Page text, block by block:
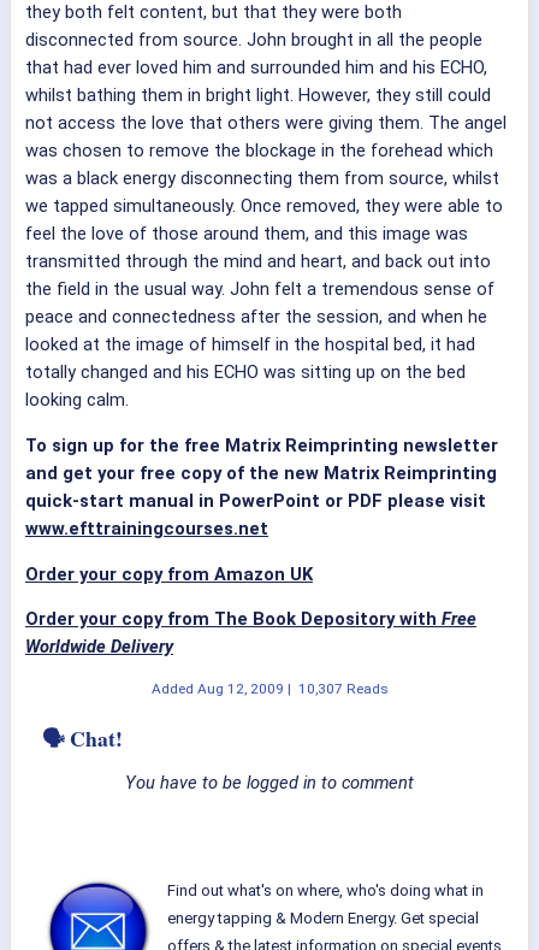
they both felt content, but that they were both
disconnected from source. John brought in all the people
that had ever loved him and surrounded him and his ECHO,
whilst bathing them in bright light. However, they still could
not access the love that others were giving them. The angel
was chosen to remove the blockage in the forehead which
was a black energy disconnecting them from source, whilst
we tapped simultaneously. Once removed, they were able to
feel the love of those around them, and this image was
transmitted through the mind and heart, and back out into
the field in the usual way. John felt a tremendous sense of
peace and connectedness after the session, and when he
looked at the image of himself in the hospital bed, it had
totally changed and his ECHO was sitting up on the bed
looking calm.
To sign up for the free Matrix Reimprinting newsletter
and get your free copy of the new Matrix Reimprinting
quick-start manual in PowerPoint or PDF please visit
www.efttrainingcourses.net
Order your copy from Amazon UK
Order your copy from The Book Depository with Free
Worldwide Delivery
Added Aug 12, 2009 | 10,307 Reads
🗣 Chat!
You have to be logged in to comment
Find out what's on where, who's doing what in
energy tapping & Modern Energy. Get special
offers & the latest information on special events,